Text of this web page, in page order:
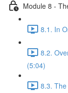
Module 8 -
8.1. In
8.2.
(5:04)
8.3.